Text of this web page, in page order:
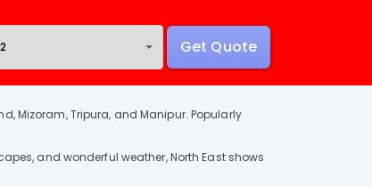
Get Quote
Mizoram, Tripura, and Manipur. Popularly
and wonderful weather, North East shows